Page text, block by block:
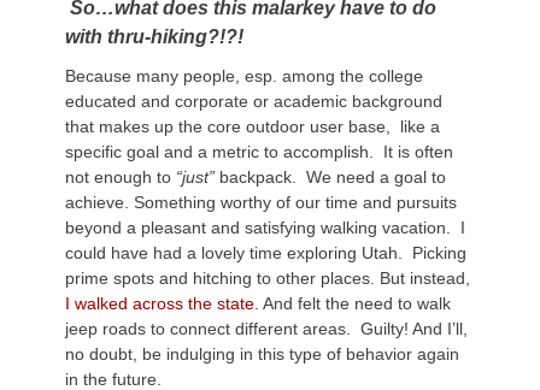
So…whatdoes this malarkey have to do
with thru-hiking?!?!
Because many people, esp. among the college
educated and corporate or academic background
that makes up the core outdoor user base, like a
specific goal and a metric to accomplish. It is often
not enough to “just” backpack. We need a goal to
achieve. Something worthy of our time and pursuits
beyond a pleasant and satisfying walking vacation. I
could have had a lovely time exploring Utah. Picking
prime spots and hitching to other places. But instead,
I walked across the state . And felt the need to walk
jeep roads to connect different areas. Guilty! And I’ll,
no doubt, be indulging in this type of behavior again
in the future.